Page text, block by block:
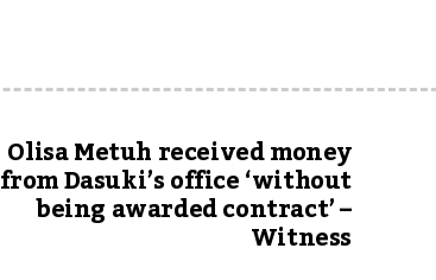
Olisa Metuh received money
from Dasuki’s office ‘without
being awarded contract’ –
Witness